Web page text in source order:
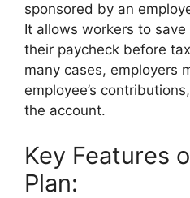
sponsored by an
It allows workers to
their paycheck before
many cases, employers
employee’s
the account.
Key Features
Plan: